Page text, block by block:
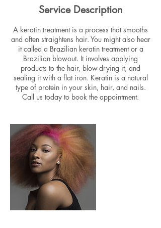
Service Description
A keratin treatment is a process that smooths
and often straightens hair. You might also hear
it called a Brazilian keratin treatment or a
Brazilian blowout. It involves applying
products to the hair, blow-drying it, and
sealing it with a flat iron. Keratin is a natural
type of protein in your skin, hair, and nails.
Call us today to book the appointment.